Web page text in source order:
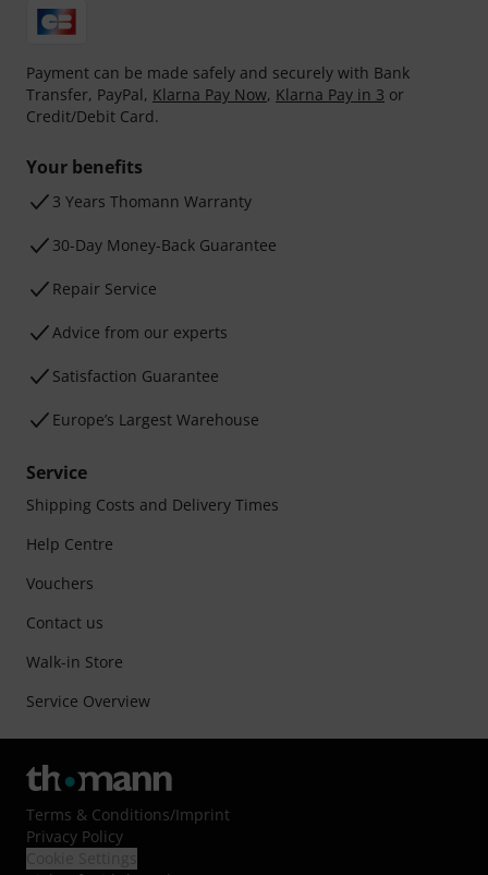
Payment can be made safely and securely with Bank
Transfer, PayPal, Klarna Pay Now, Klarna Pay in 3 or
Credit/Debit Card.
Your benefits
3 Years Thomann Warranty
30-Day Money-Back Guarantee
Repair Service
Advice from our experts
Satisfaction Guarantee
Europe’s Largest Warehouse
Service
Shipping Costs and Delivery Times
Help Centre
Vouchers
Contact us
Walk-in Store
Service Overview
Terms & Conditions/Imprint
Privacy Policy